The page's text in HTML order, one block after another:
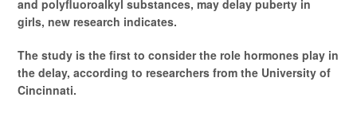
and polyfluoroalkyl substances, may delay puberty in
girls, new research indicates.
The study is the first to consider the role hormones play in
the delay, according to researchers from the University of
Cincinnati.